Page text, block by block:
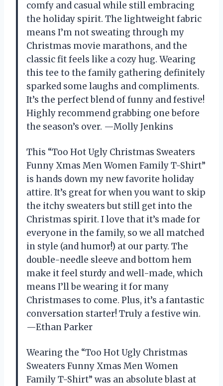
comfy and casual while still embracing
the holiday spirit. The lightweight fabric
means I’m not sweating through my
Christmas movie marathons, and the
classic fit feels like a cozy hug. Wearing
this tee to the family gathering definitely
sparked some laughs and compliments.
It’s the perfect blend of funny and festive!
Highly recommend grabbing one before
the season’s over. —Molly Jenkins
This “Too Hot Ugly Christmas Sweaters
Funny Xmas Men Women Family T-Shirt”
is hands down my new favorite holiday
attire. It’s great for when you want to skip
the itchy sweaters but still get into the
Christmas spirit. I love that it’s made for
everyone in the family, so we all matched
in style (and humor!) at our party. The
double-needle sleeve and bottom hem
make it feel sturdy and well-made, which
means I’ll be wearing it for many
Christmases to come. Plus, it’s a fantastic
conversation starter! Truly a festive win.
—Ethan Parker
Wearing the “Too Hot Ugly Christmas
Sweaters Funny Xmas Men Women
Family T-Shirt” was an absolute blast at